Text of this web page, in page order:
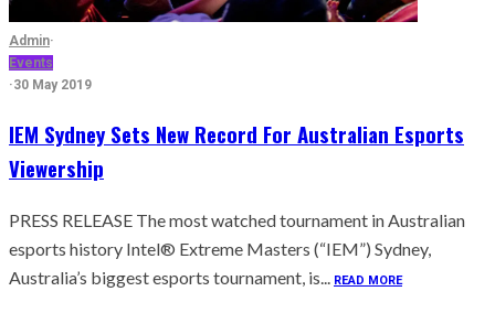
Admin·
Events
·30 May 2019
IEM Sydney Sets New Record For Australian Esports
Viewership
PRESS RELEASE The most watched tournament in Australian
esports history Intel® Extreme Masters (“IEM”) Sydney,
Australia’s biggest esports tournament, is... READ MORE